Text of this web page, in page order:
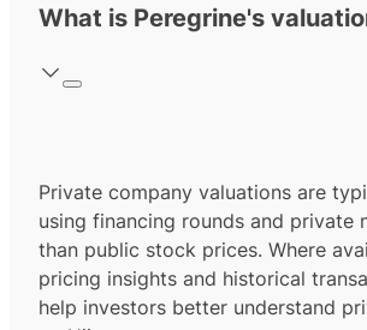
What is Peregrine's
Private company valuations are
using financing rounds and private
than public stock prices. Where
pricing insights and historical
help investors better understand